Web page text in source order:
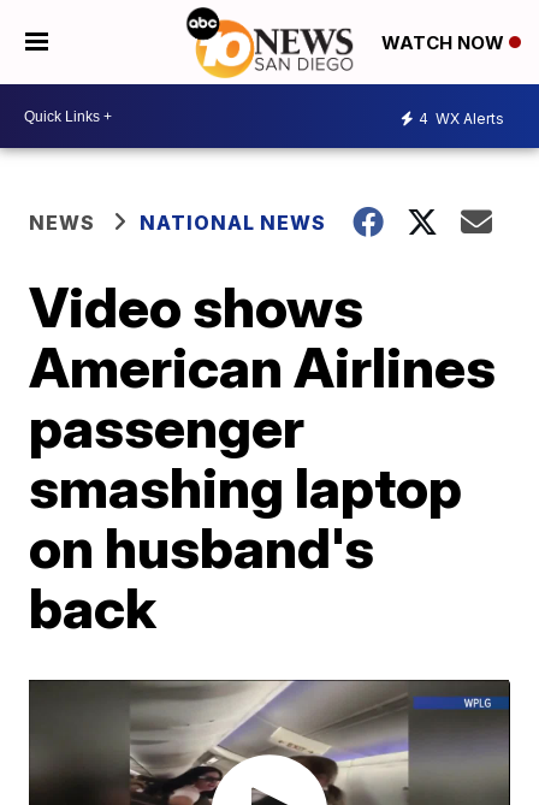
WATCH NOW
4 WX Alerts
NEWS NATIONAL NEWS
Video shows
American Airlines
passenger
smashing laptop
on husband's
back